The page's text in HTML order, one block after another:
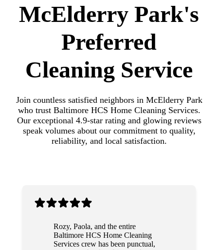
McElderry Park's
Preferred
Cleaning Service
Join countless satisfied neighbors in McElderry Park
who trust Baltimore HCS Home Cleaning Services.
Our exceptional 4.9-star rating and glowing reviews
speak volumes about our commitment to quality,
reliability, and local satisfaction.
Rozy, Paola, and the entire
Baltimore HCS Home Cleaning
Services crew has been punctual,